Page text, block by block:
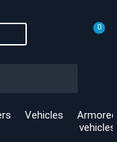
0
Vehicles
Armored
vehicles